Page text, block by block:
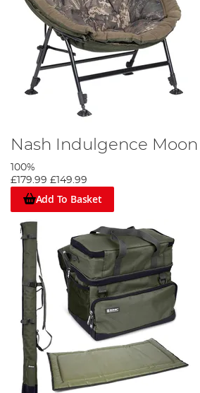
Nash Indulgence
100%
£179.99 £149.99
Add To Basket